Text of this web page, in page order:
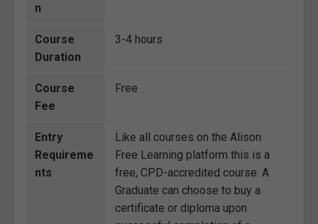
n
Course
Duration
3-4 hours
Course
Fee
Free
Entry
Requireme
nts
Like all courses on the Alison
Free Learning platform this is a
free, CPD-accredited course. A
Graduate can choose to buy a
certificate or diploma upon